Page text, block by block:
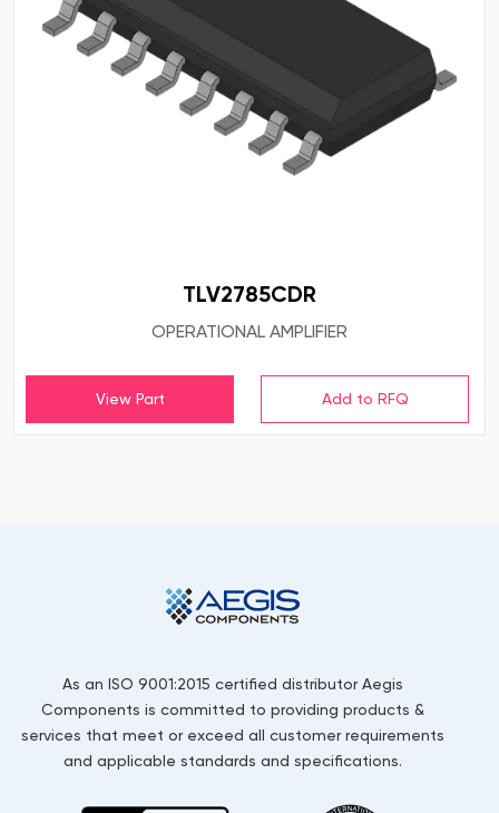
TLV2785CDR
OPERATIONAL AMPLIFIER
View Part
As an ISO 9001:2015 certified distributor Aegis
Components is committed to providing products &
services that meet or exceed all customer requirements
and applicable standards and specifications.